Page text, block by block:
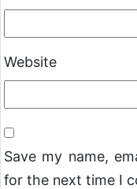
Website
Save my name,
for the next time I